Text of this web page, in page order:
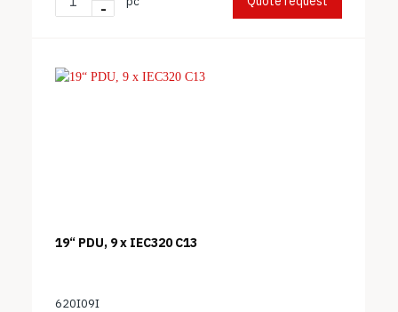
-
19“ PDU, 9 x IEC320 C13
620I09I